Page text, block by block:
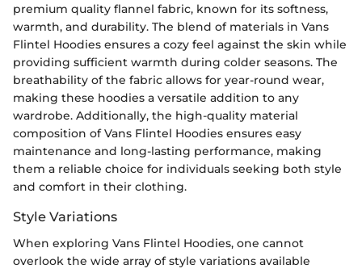
premium quality flannel fabric, known for its softness,
warmth, and durability. The blend of materials in Vans
Flintel Hoodies ensures a cozy feel against the skin while
providing sufficient warmth during colder seasons. The
breathability of the fabric allows for year-round wear,
making these hoodies a versatile addition to any
wardrobe. Additionally, the high-quality material
composition of Vans Flintel Hoodies ensures easy
maintenance and long-lasting performance, making
them a reliable choice for individuals seeking both style
and comfort in their clothing.
Style Variations
When exploring Vans Flintel Hoodies, one cannot
overlook the wide array of style variations available